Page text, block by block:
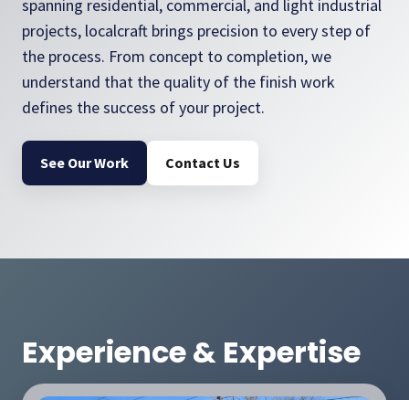
spanning residential, commercial, and light industrial
projects, localcraft brings precision to every step of
the process. From concept to completion, we
understand that the quality of the finish work
defines the success of your project.
See Our Work Contact Us
Experience & Expertise